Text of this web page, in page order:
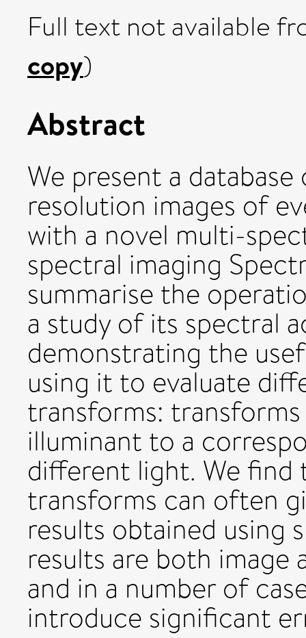
Full text not available
copy)
Abstract
We present a
resolution images of
with a novel multi-
spectral imaging
summarise the
a study of its spectral
demonstrating the
using it to evaluate
transforms:
illuminant to a
different light. We find
transforms can often
results obtained using
results are both image
and in a number of
introduce significant